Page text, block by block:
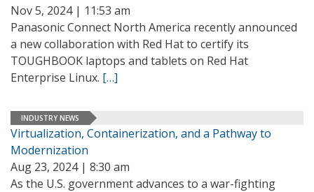
Nov 5, 2024 | 11:53 am
Panasonic Connect North America recently announced
a new collaboration with Red Hat to certify its
TOUGHBOOK laptops and tablets on Red Hat
Enterprise Linux. […]
INDUSTRY NEWS
Virtualization, Containerization, and a Pathway to
Modernization
Aug 23, 2024 | 8:30 am
As the U.S. government advances to a war-fighting